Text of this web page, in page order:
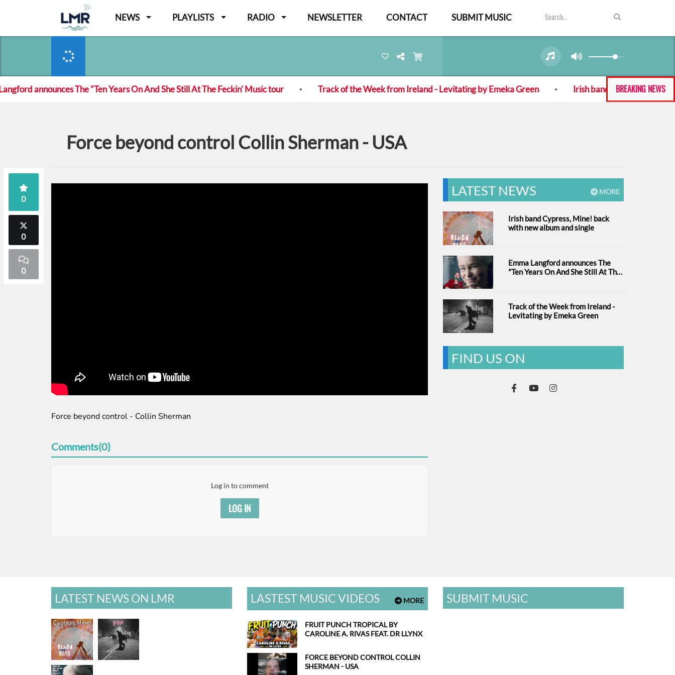
NEWS PLAYLISTS RADIO NEWSLETTER CONTACT SUBMIT MUSIC
BREAKING NEWS
announces The "Ten Years On And She Still At The Feckin' Music tour Track of the Week from Ireland - Levitating by Emeka Green Irish band Cypress, Mine!
Force beyond control Collin Sherman - USA
0
0
0
Force beyond control - Collin Sherman
Comments(0)
Log in to comment
LOG IN
MORE
LATEST NEWS
Irish band Cypress, Mine! back
with new album and single
Emma Langford announces The
"Ten Years On And She Still At The
Track of the Week from Ireland -
Levitating by Emeka Green
FIND US ON
LATEST NEWS ON LMR MORE
LASTEST MUSIC VIDEOS
FRUIT PUNCH TROPICAL BY
CAROLINE A. RIVAS FEAT. DR LLYNX
FORCE BEYOND CONTROL COLLIN
SHERMAN - USA
SUBMIT MUSIC